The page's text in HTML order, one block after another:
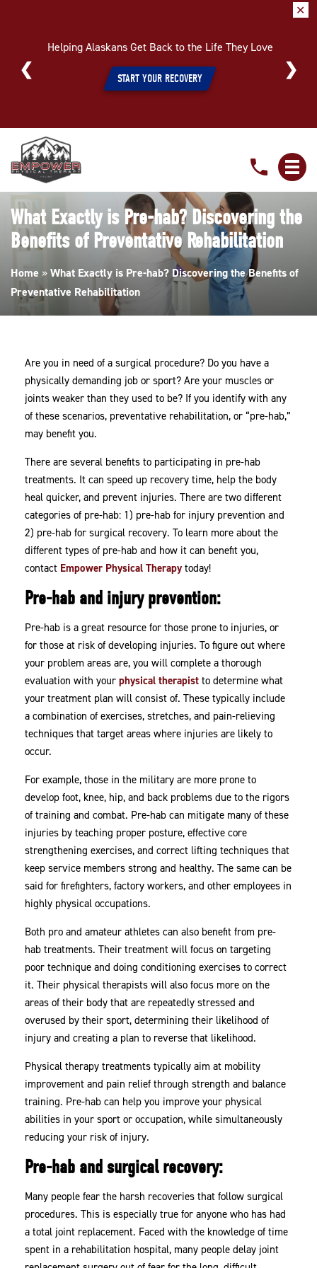
Helping Alaskans Get Back to the Life They Love
START YOUR RECOVERY
✕
What
Exactly
Pre-
hab?
Discovering
Benefits
of
Preventative
What Exactly is Pre-hab? Discovering the
Benefits of Preventative Rehabilitation
Home »What Exactly is Pre-hab? Discovering the Benefits of
Preventative Rehabilitation
Are you in need of a surgical procedure? Do you have a
physically demanding job or sport? Are your muscles or
joints weaker than they used to be? If you identify with any
of these scenarios, preventative rehabilitation, or “pre-hab,”
may benefit you.
There are several benefits to participating in pre-hab
treatments. It can speed up recovery time, help the body
heal quicker, and prevent injuries. There are two different
categories of pre-hab: 1) pre-hab for injury prevention and
2) pre-hab for surgical recovery. To learn more about the
different types of pre-hab and how it can benefit you,
contact Empower Physical Therapy today!
Pre-hab and injury prevention:
Pre-hab is a great resource for those prone to injuries, or
for those at risk of developing injuries. To figure out where
your problem areas are, you will complete a thorough
evaluation with yourphysical therapist to determine what
your treatment plan will consist of. These typically include
a combination of exercises, stretches, and pain-relieving
techniques that target areas where injuries are likely to
occur.
For example, those in the military are more prone to
develop foot, knee, hip, and back problems due to the rigors
of training and combat. Pre-hab can mitigate many of these
injuries by teaching proper posture, effective core
strengthening exercises, and correct lifting techniques that
keep service members strong and healthy. The same can be
said for firefighters, factory workers, and other employees in
highly physical occupations.
Both pro and amateur athletes can also benefit from pre-
hab treatments. Their treatment will focus on targeting
poor technique and doing conditioning exercises to correct
it. Their physical therapists will also focus more on the
areas of their body that are repeatedly stressed and
overused by their sport, determining their likelihood of
injury and creating a plan to reverse that likelihood.
Physical therapy treatments typically aim at mobility
improvement and pain relief through strength and balance
training. Pre-hab can help you improve your physical
abilities in your sport or occupation, while simultaneously
reducing your risk of injury.
Pre-hab and surgical recovery:
Many people fear the harsh recoveries that follow surgical
procedures. This is especially true for anyone who has had
a total joint replacement. Faced with the knowledge of time
spent in a rehabilitation hospital, many people delay joint